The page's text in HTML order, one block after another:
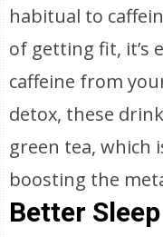
habitual to
of getting fit, it’s
caffeine from
detox, these
green tea, which
boosting the
Better